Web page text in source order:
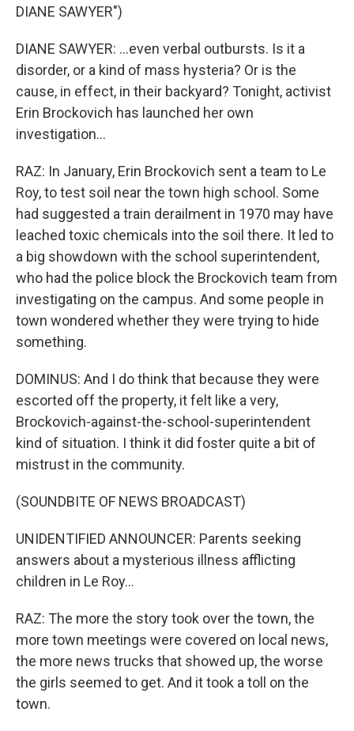
DIANE SAWYER")
DIANE SAWYER: ...even verbal outbursts. Is it a
disorder, or a kind of mass hysteria? Or is the
cause, in effect, in their backyard? Tonight, activist
Erin Brockovich has launched her own
investigation...
RAZ: In January, Erin Brockovich sent a team to Le
Roy, to test soil near the town high school. Some
had suggested a train derailment in 1970 may have
leached toxic chemicals into the soil there. It led to
a big showdown with the school superintendent,
who had the police block the Brockovich team from
investigating on the campus. And some people in
town wondered whether they were trying to hide
something.
DOMINUS: And I do think that because they were
escorted off the property, it felt like a very,
Brockovich-against-the-school-superintendent
kind of situation. I think it did foster quite a bit of
mistrust in the community.
(SOUNDBITE OF NEWS BROADCAST)
UNIDENTIFIED ANNOUNCER: Parents seeking
answers about a mysterious illness afflicting
children in Le Roy...
RAZ: The more the story took over the town, the
more town meetings were covered on local news,
the more news trucks that showed up, the worse
the girls seemed to get. And it took a toll on the
town.